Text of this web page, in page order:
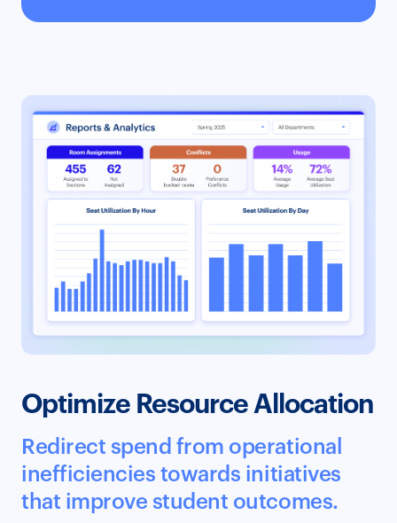
Optimize Resource Allocation
Redirect spend from operational
inefficiencies towards initiatives
that improve student outcomes.